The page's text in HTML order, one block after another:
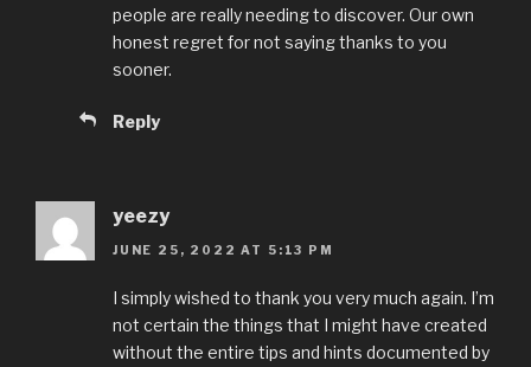
people are really needing to discover. Our own
honest regret for not saying thanks to you
sooner.
Reply
yeezy
JUNE 25, 2022 AT 5:13 PM
I simply wished to thank you very much again. I’m
not certain the things that I might have created
without the entire tips and hints documented by